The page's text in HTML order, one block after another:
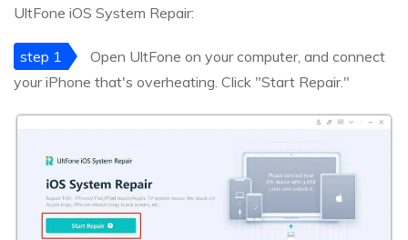
UltFone iOS System Repair:
step 1
Open UltFone on your computer, and connect
your iPhone that's overheating. Click "Start Repair."